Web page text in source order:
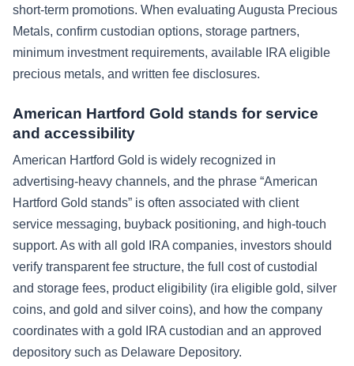
short-term promotions. When evaluating Augusta Precious
Metals, confirm custodian options, storage partners,
minimum investment requirements, available IRA eligible
precious metals, and written fee disclosures.
American Hartford Gold stands for service
and accessibility
American Hartford Gold is widely recognized in
advertising-heavy channels, and the phrase “American
Hartford Gold stands” is often associated with client
service messaging, buyback positioning, and high-touch
support. As with all gold IRA companies, investors should
verify transparent fee structure, the full cost of custodial
and storage fees, product eligibility (ira eligible gold, silver
coins, and gold and silver coins), and how the company
coordinates with a gold IRA custodian and an approved
depository such as Delaware Depository.